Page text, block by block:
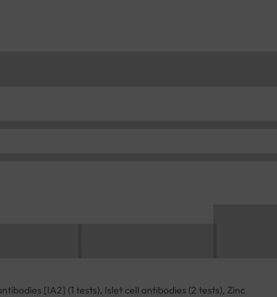
[IA2] (1 tests), Islet cell antibodies (2 tests), Zinc